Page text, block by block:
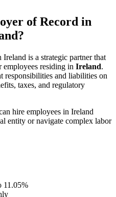
of Record in
is a strategic partner that
employees residing in Ireland.
responsibilities and liabilities on
taxes, and regulatory
hire employees in Ireland
entity or navigate complex labor
11.05%